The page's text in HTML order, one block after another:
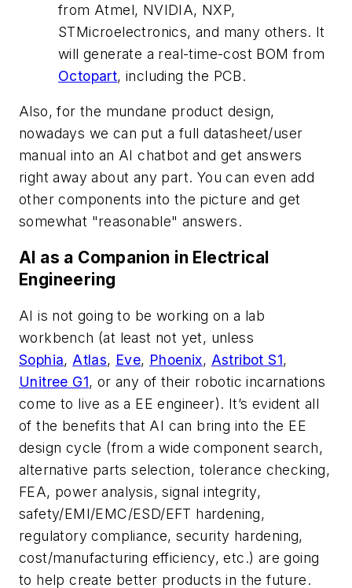
from Atmel, NVIDIA, NXP,
STMicroelectronics, and many others. It
will generate a real-time-cost BOM from
Octopart, including the PCB.
Also, for the mundane product design,
nowadays we can put a full datasheet/user
manual into an AI chatbot and get answers
right away about any part. You can even add
other components into the picture and get
somewhat "reasonable" answers.
AI as a Companion in Electrical
Engineering
AI is not going to be working on a lab
workbench (at least not yet, unless
Sophia, Atlas, Eve, Phoenix, Astribot S1,
Unitree G1, or any of their robotic incarnations
come to live as a EE engineer). It’s evident all
of the benefits that AI can bring into the EE
design cycle (from a wide component search,
alternative parts selection, tolerance checking,
FEA, power analysis, signal integrity,
safety/EMI/EMC/ESD/EFT hardening,
regulatory compliance, security hardening,
cost/manufacturing efficiency, etc.) are going
to help create better products in the future.